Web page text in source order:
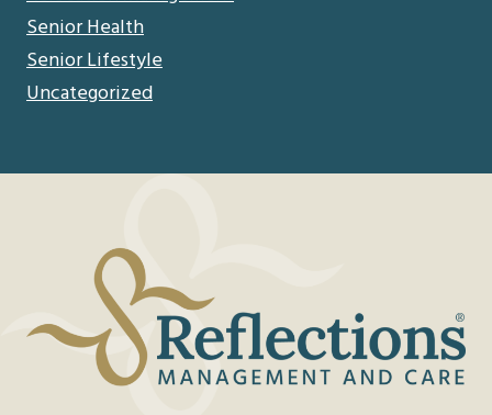
Senior Health
Senior Lifestyle
Uncategorized